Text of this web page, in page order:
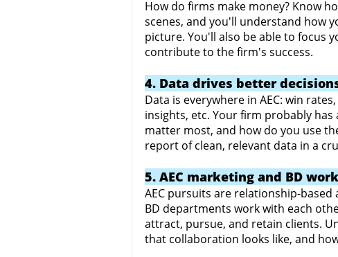
How do firms make money? Know
scenes, and you'll understand how
picture. You'll also be able to focus
contribute to the firm's success.
4. Data drives better
Data is everywhere in AEC: win rates,
insights, etc. Your firm probably
matter most, and how do you use
report of clean, relevant data in a
5. AEC marketing and BD
AEC pursuits are relationship-
BD departments work with each
attract, pursue, and retain clients.
that collaboration looks like, and